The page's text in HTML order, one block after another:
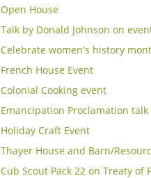
Open House
Talk by Donald Johnson on
Celebrate women's history
French House Event
Colonial Cooking event
Emancipation Proclamation
Holiday Craft Event
Thayer House and Barn/
Cub Scout Pack 22 on Treaty of